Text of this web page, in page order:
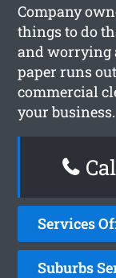
Company
things to do
and worrying
paper runs
commercial
your business.
Services
Suburbs